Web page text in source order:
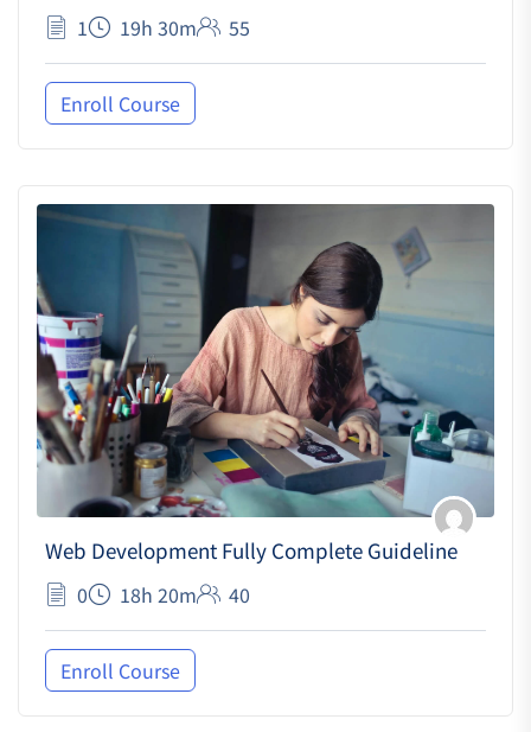
1 19h 30m 55
Enroll Course
Web Development Fully Complete Guideline
0 18h 20m 40
Enroll Course